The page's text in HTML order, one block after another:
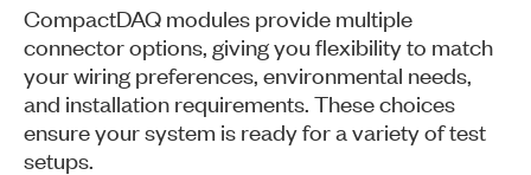
CompactDAQ modules provide multiple
connector options, giving you flexibility to match
your wiring preferences, environmental needs,
and installation requirements. These choices
ensure your system is ready for a variety of test
setups.